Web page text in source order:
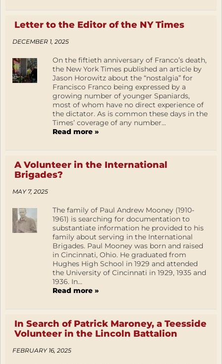
Letter to the Editor of the NY Times
DECEMBER 1, 2025
On the fiftieth anniversary of Franco’s death,
the New York Times published an article by
Jason Horowitz about the “nostalgia” for
Francisco Franco being expressed by a
growing number of younger Spaniards,
most of whom have no direct experience of
the dictator. As is common these days in the
Times’ coverage of any number...
Read more »
A Volunteer in the International
Brigades?
MAY 7, 2025
The family of Paul Andrew Mooney (1910-
1961) is searching for documentation to
substantiate information he provided to his
family about serving in the International
Brigades. Paul Mooney was born and raised
in Cincinnati, Ohio. He graduated from
Hughes High School in 1929 and attended
the University of Cincinnati in 1929, 1935 and
1936. In...
Read more »
In Search of Patrick Maroney, a Teesside
Volunteer in the Lincoln Battalion
FEBRUARY 16, 2025